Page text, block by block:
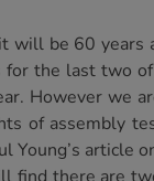
will be 60 years
for the last two
However we
of assembly
Young’s article